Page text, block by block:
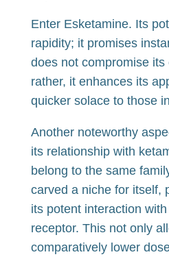
Enter Esketamine. Its
rapidity; it promises
does not compromise its
rather, it enhances its
quicker solace to those
Another noteworthy
its relationship with
belong to the same
carved a niche for itself,
its potent interaction
receptor. This not only
comparatively lower